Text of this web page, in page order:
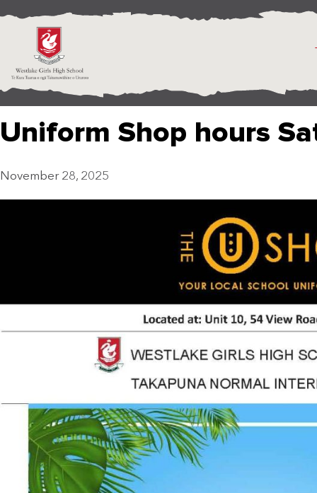
Uniform Shop hours
November 28, 2025